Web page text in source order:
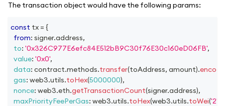
The transaction object would have the following params:
const tx = {
from: signer.address,
to: '0x326C977E6efc84E512bB9C30f76E30c160eD06FB',
value: '0x0',
data: contract.methods.transfer(toAddress, amount).
gas: web3.utils.toHex(5000000),
nonce: web3.eth.getTransactionCount(signer.address),
maxPriorityFeePerGas: web3.utils.toHex(web3.utils.toWei('2'